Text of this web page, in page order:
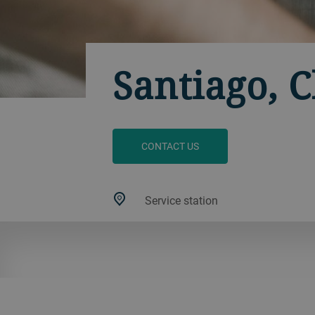
Santiago,
CONTACT US
Service station